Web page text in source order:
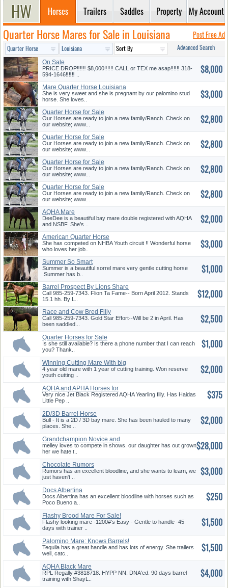
Horses Trailers Saddles Property My Account
Quarter Horse Mares for Sale in Louisiana Post Free Ad
Advanced Search
On Sale
PRICE DROP‼️‼️‼️ $8,000‼️‼️‼️ CALL or TEX me asap‼️‼️‼️ 318-
594-1646‼️‼️‼️ ..
$8,000
Mare Quarter Horse Louisiana
She is very sweet and she is pregnant by our palomino stud
horse. She loves..
$3,000
Quarter Horse for Sale
Our Horses are ready to join a new family/Ranch. Check on
our website; www...
$2,800
Quarter Horse for Sale
Our Horses are ready to join a new family/Ranch. Check on
our website; www...
$2,800
Quarter Horse for Sale
Our Horses are ready to join a new family/Ranch. Check on
our website; www...
$2,800
Quarter Horse for Sale
Our Horses are ready to join a new family/Ranch. Check on
our website; www...
$2,800
AQHA Mare
DeeDee is a beautiful bay mare double registered with AQHA
and NSBF. She’s ..
$2,000
American Quarter Horse
She has competed on NHBA Youth circuit !! Wonderful horse
who loves her job..
$3,000
Summer So Smart
Summer is a beautiful sorrel mare very gentle cutting horse
.Summer has b..
$1,000
Barrel Prospect By Lions Share
O...
Call 985-259-7343. Flion Ta Fame-- Born April 2012. Stands
15.1 hh. By L..
$12,000
Race and Cow Bred Filly
Call 985-259-7343. Gold Star Effort--Will be 2 in April. Has
been saddled...
$2,500
Quarter Horses for Sale
Is she still available? Is there a phone number that I can reach
you? Thank..
$1,000
Winning Cutting Mare With big
Mo...
4 year old mare with 1 year of cutting training. Won reserve
youth cutting ..
$2,000
AQHA and APHA Horses for
Sale
Very nice Jet Black Registered AQHA Yearling filly. Has Haidas
Little Pep ..
$375
2D/3D Barrel Horse
Bull - It is a 2D / 3D bay mare. She has been hauled to many
places. She ..
$2,000
Grandchampion Novice and
Short S...
melley loves to compete in shows. our daughter has out grown
her we hate t..
$28,000
Chocolate Rumors
Rumors has an excellent bloodline, and she wants to learn, we
just haven't ..
$3,000
Docs Albertina
Docs Albertina has an excellent bloodline with horses such as
Poco Bueno a..
$250
Flashy Brood Mare For Sale!
Flashy looking mare -1200#'s Easy - Gentle to handle -45
days with trainer ..
$1,500
Palomino Mare: Knows Barrels!
Tequila has a great handle and has lots of energy. She trailers
well, catc..
$1,500
AQHA Black Mare
RPL Regally #3818718. HYPP NN. DNA'ed. 90 days barrel
training with ShayL..
$4,000